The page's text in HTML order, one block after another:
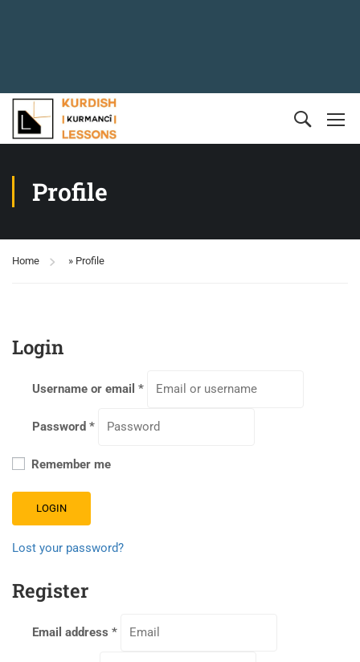
Profile
Home » Profile
Login
Username or email *
Password *
Remember me
LOGIN
Lost your password?
Register
Email address *